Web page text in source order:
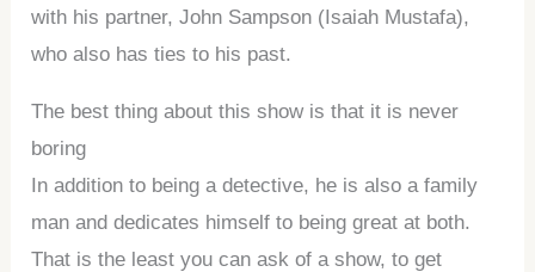
with his partner, John Sampson (Isaiah Mustafa),
who also has ties to his past.
The best thing about this show is that it is never
boring
In addition to being a detective, he is also a family
man and dedicates himself to being great at both.
That is the least you can ask of a show, to get